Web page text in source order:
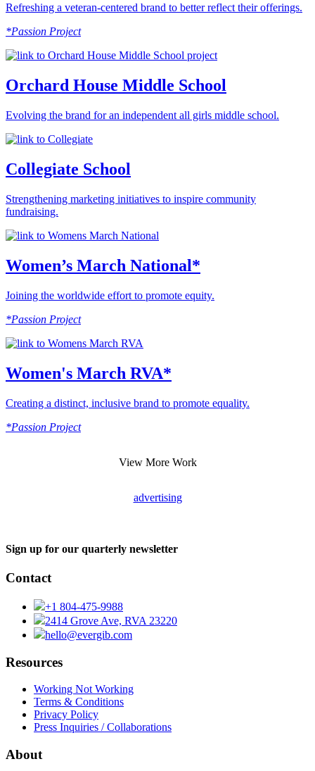
Refreshing a veteran-centered brand to better reflect their offerings.
*Passion Project
Orchard House Middle School
Evolving the brand for an independent all girls middle school.
Collegiate School
Strengthening marketing initiatives to inspire community
fundraising.
Women’s March National*
Joining the worldwide effort to promote equity.
*Passion Project
Women's March RVA*
Creating a distinct, inclusive brand to promote equality.
*Passion Project
View More Work
advertising
Sign up for our quarterly newsletter
Contact
+1 804-475-9988
2414 Grove Ave, RVA 23220
hello@evergib.com
Resources
Working Not Working
Terms & Conditions
Privacy Policy
Press Inquiries / Collaborations
About